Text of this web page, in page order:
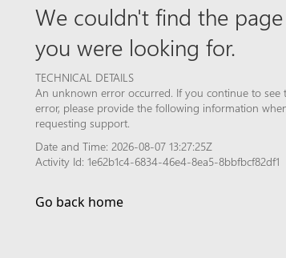
We couldn't find the page
you were looking for.
TECHNICAL DETAILS
An unknown error occurred. If you continue to see
error, please provide the following information
requesting support.
Date and Time: 2026-08-07 13:27:25Z
Activity Id: 1e62b1c4-6834-46e4-8ea5-8bbfbcf82df1
Go back home